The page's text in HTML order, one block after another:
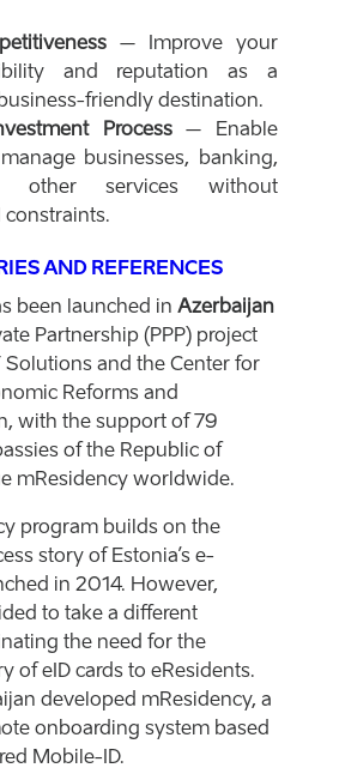
– Improve your
and reputation as a
friendly destination.
Process– Enable
businesses, banking,
other services without
AND REFERENCES
been launched inAzerbaijan
Partnership (PPP) project
Solutions and the Center for
Reforms and
with the support of 79
of the Republic of
mResidency worldwide.
program builds on the
story of Estonia’s e-
in 2014. However,
to take a different
the need for the
of eID cards to eResidents.
developed mResidency, a
onboarding system based
Mobile-ID.